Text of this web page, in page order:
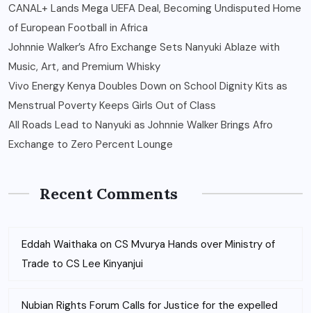
CANAL+ Lands Mega UEFA Deal, Becoming Undisputed Home
of European Football in Africa
Johnnie Walker’s Afro Exchange Sets Nanyuki Ablaze with
Music, Art, and Premium Whisky
Vivo Energy Kenya Doubles Down on School Dignity Kits as
Menstrual Poverty Keeps Girls Out of Class
All Roads Lead to Nanyuki as Johnnie Walker Brings Afro
Exchange to Zero Percent Lounge
Recent Comments
Eddah Waithaka on CS Mvurya Hands over Ministry of
Trade to CS Lee Kinyanjui
Nubian Rights Forum Calls for Justice for the expelled